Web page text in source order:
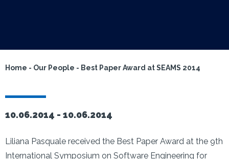
Home - Our People - Best Paper Award at SEAMS 2014
10.06.2014 - 10.06.2014
Liliana Pasquale received the Best Paper Award at the 9th
International Symposium on Software Engineering for